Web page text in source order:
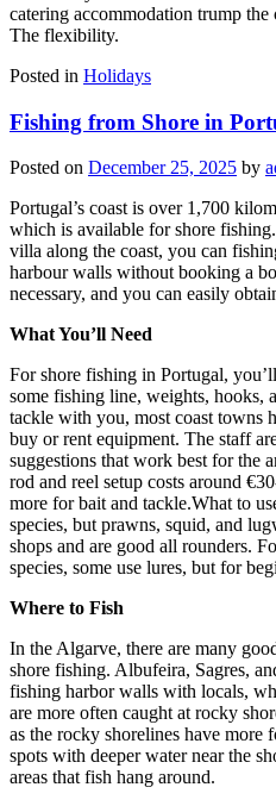
catering accommodation trump
The flexibility.
Posted in Holidays
Fishing from Shore in
Posted on December 25, 2025 by
Portugal’s coast is over 1,700
which is available for shore
villa along the coast, you can
harbour walls without booking a
necessary, and you can easily
What You’ll Need
For shore fishing in Portugal,
some fishing line, weights, hooks,
tackle with you, most coast towns
buy or rent equipment. The staff
suggestions that work best for the
rod and reel setup costs around
more for bait and tackle.What to
species, but prawns, squid, and
shops and are good all rounders.
species, some use lures, but for
Where to Fish
In the Algarve, there are many
shore fishing. Albufeira, Sagres,
fishing harbor walls with locals,
are more often caught at rocky
as the rocky shorelines have
spots with deeper water near the
areas that fish hang around.